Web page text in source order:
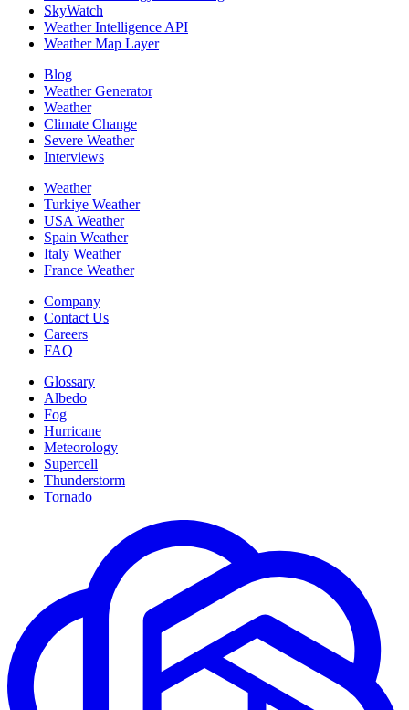
SkyWatch
Weather Intelligence API
Weather Map Layer
Blog
Weather Generator
Weather
Climate Change
Severe Weather
Interviews
Weather
Turkiye Weather
USA Weather
Spain Weather
Italy Weather
France Weather
Company
Contact Us
Careers
FAQ
Glossary
Albedo
Fog
Hurricane
Meteorology
Supercell
Thunderstorm
Tornado